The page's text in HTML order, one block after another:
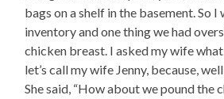
bags on a shelf in the basement. So
inventory and one thing we had
chicken breast. I asked my wife
let’s call my wife Jenny, because,
She said, “How about we pound the